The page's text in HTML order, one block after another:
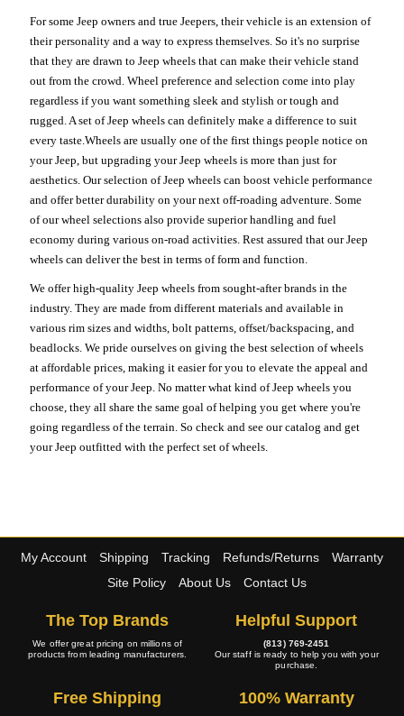
For some Jeep owners and true Jeepers, their vehicle is an extension of
their personality and a way to express themselves. So it's no surprise
that they are drawn to Jeep wheels that can make their vehicle stand
out from the crowd. Wheel preference and selection come into play
regardless if you want something sleek and stylish or tough and
rugged. A set of Jeep wheels can definitely make a difference to suit
every taste.Wheels are usually one of the first things people notice on
your Jeep, but upgrading your Jeep wheels is more than just for
aesthetics. Our selection of Jeep wheels can boost vehicle performance
and offer better durability on your next off-roading adventure. Some
of our wheel selections also provide superior handling and fuel
economy during various on-road activities. Rest assured that our Jeep
wheels can deliver the best in terms of form and function.
We offer high-quality Jeep wheels from sought-after brands in the
industry. They are made from different materials and available in
various rim sizes and widths, bolt patterns, offset/backspacing, and
beadlocks. We pride ourselves on giving the best selection of wheels
at affordable prices, making it easier for you to elevate the appeal and
performance of your Jeep. No matter what kind of Jeep wheels you
choose, they all share the same goal of helping you get where you're
going regardless of the terrain. So check and see our catalog and get
your Jeep outfitted with the perfect set of wheels.
My Account Shipping Tracking Refunds/Returns
Warranty
Site Policy
About Us Contact Us
The Top Brands
We offer great pricing on millions of
products from leading manufacturers.
Helpful Support
(813) 769-2451
Our staff is ready to help you with your
purchase.
Free Shipping 100% Warranty